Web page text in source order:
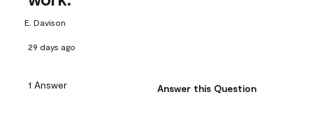
E. Davison
29 days ago
1 Answer Answer this Question